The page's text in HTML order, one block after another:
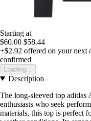
Starting at
$60.00 $58.44
+$2.92 offered on your next
confirmed
Loading...
Description
The long-sleeved top
enthusiasts who seek
materials, this top is perfect